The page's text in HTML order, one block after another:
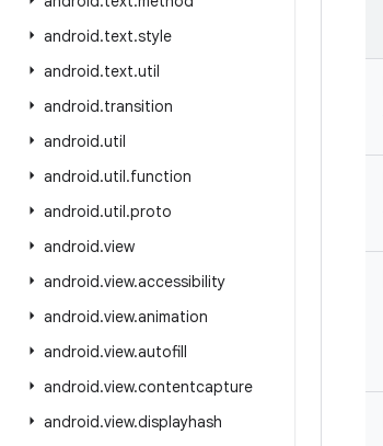
android.text.style
android.text.util
android.transition
android.util
android.util.function
android.util.proto
android.view
android.view.accessibility
android.view.animation
android.view.autofill
android.view.contentcapture
android.view.displayhash